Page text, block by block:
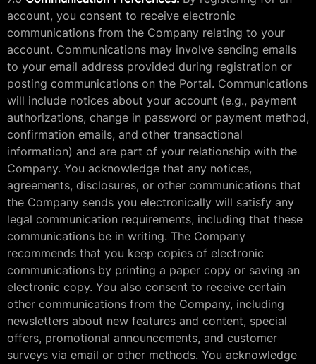
account, you consent to receive electronic
communications from the Company relating to your
account. Communications may involve sending emails
to your email address provided during registration or
posting communications on the Portal. Communications
will include notices about your account (e.g., payment
authorizations, change in password or payment method,
confirmation emails, and other transactional
information) and are part of your relationship with the
Company. You acknowledge that any notices,
agreements, disclosures, or other communications that
the Company sends you electronically will satisfy any
legal communication requirements, including that these
communications be in writing. The Company
recommends that you keep copies of electronic
communications by printing a paper copy or saving an
electronic copy. You also consent to receive certain
other communications from the Company, including
newsletters about new features and content, special
offers, promotional announcements, and customer
surveys via email or other methods. You acknowledge